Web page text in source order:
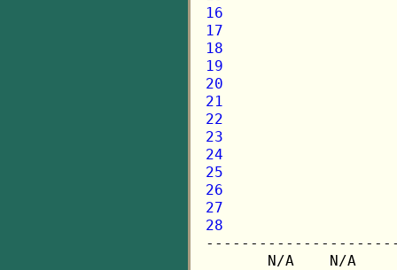
16
17
18
19
20
21
22
23
24
25
26
27
28
N/A    N/A